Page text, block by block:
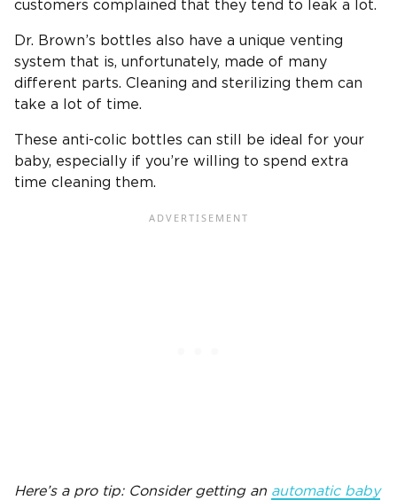
customers complained that they tend to leak a lot.
Dr. Brown’s bottles also have a unique venting
system that is, unfortunately, made of many
different parts. Cleaning and sterilizing them can
take a lot of time.
These anti-colic bottles can still be ideal for your
baby, especially if you’re willing to spend extra
time cleaning them.
Here’s a pro tip: Consider getting an automatic baby